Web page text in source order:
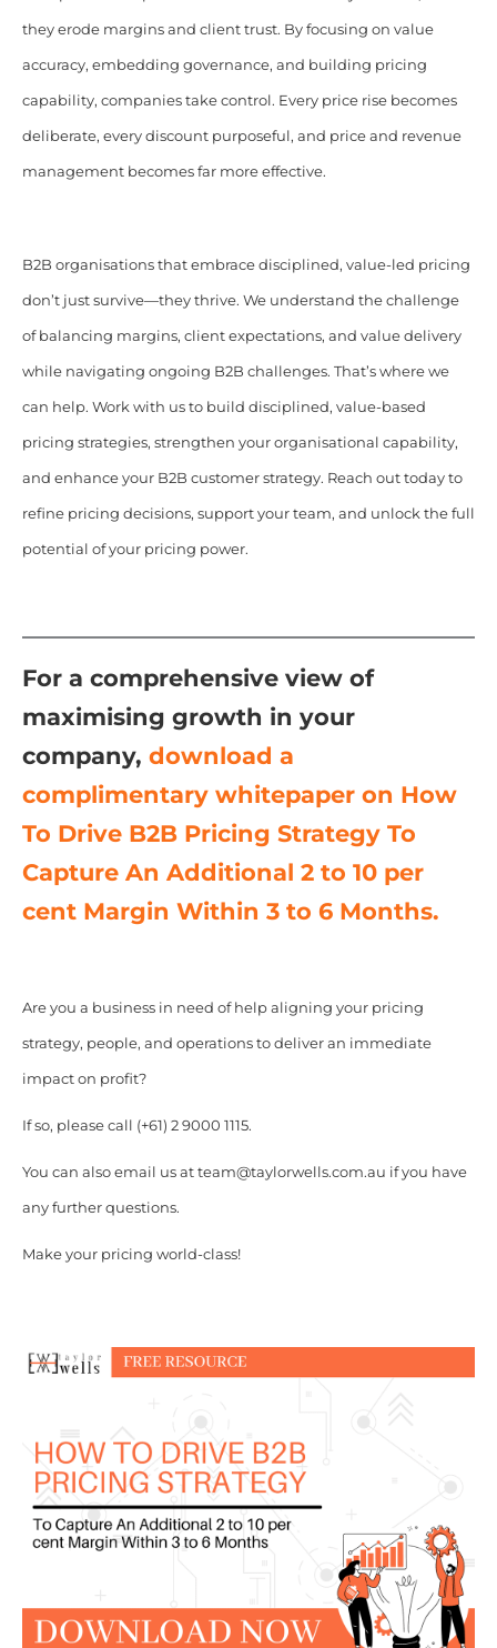
they erode margins and client trust. By focusing on value
accuracy, embedding governance, and building pricing
capability, companies take control. Every price rise becomes
deliberate, every discount purposeful, and price and revenue
management becomes far more effective.
B2B organisations that embrace disciplined, value-led pricing
don’t just survive—they thrive. We understand the challenge
of balancing margins, client expectations, and value delivery
while navigating ongoing B2B challenges. That’s where we
can help. Work with us to build disciplined, value-based
pricing strategies, strengthen your organisational capability,
and enhance your B2B customer strategy. Reach out today to
refine pricing decisions, support your team, and unlock the full
potential of your pricing power.
For a comprehensive view of
maximising growth in your
company, download a
complimentary whitepaper on How
To Drive B2B Pricing Strategy To
Capture An Additional 2 to 10 per
cent Margin Within 3 to 6 Months.
Are you a business in need of help aligning your pricing
strategy, people, and operations to deliver an immediate
impact on profit?
If so, please call (+61) 2 9000 1115.
You can also email us at team@taylorwells.com.au if you have
any further questions.
Make your pricing world-class!